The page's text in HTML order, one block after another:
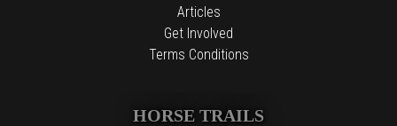
Articles
Get Involved
Terms Conditions
HORSE TRAILS